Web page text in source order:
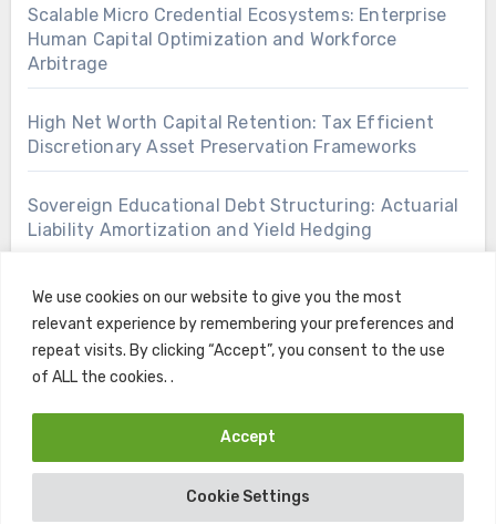
We use cookies on our website to give you the most
relevant experience by remembering your preferences and
repeat visits. By clicking “Accept”, you consent to the use
of ALL the cookies. .
Cookie Settings
Accept
Scalable Micro Credential Ecosystems: Enterprise
Human Capital Optimization and Workforce
Arbitrage
High Net Worth Capital Retention: Tax Efficient
Discretionary Asset Preservation Frameworks
Sovereign Educational Debt Structuring: Actuarial
Liability Amortization and Yield Hedging
Copyright © All rights reserved |BlogusbyThemeansar
Privacy PolicyTerms and Conditions